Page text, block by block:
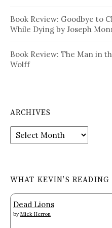
Book Review: Goodbye to
While Dying by Joseph
Book Review: The Man in
Wolff
ARCHIVES
Archives
WHAT KEVIN’S READING
Dead Lions
by Mick Herron